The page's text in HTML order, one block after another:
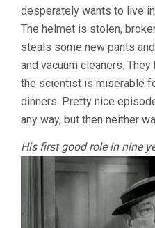
desperately wants to live
The helmet is stolen,
steals some new pants
and vacuum cleaners.
the scientist is miserable
dinners. Pretty nice
any way, but then neither
His first good role in nine